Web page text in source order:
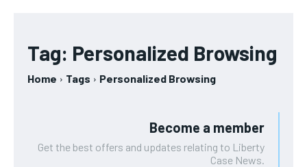
Tag: Personalized Browsing
Home Tags Personalized Browsing
Become a member
Get the best offers and updates relating to Liberty
Case News.